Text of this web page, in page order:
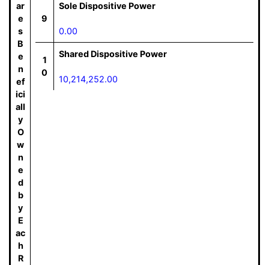
ar
e
s
B
e
n
ef
ici
all
y
O
w
n
e
d
b
y
E
ac
h
R
9
Sole Dispositive Power
0.00
1
0
Shared Dispositive Power
10,214,252.00